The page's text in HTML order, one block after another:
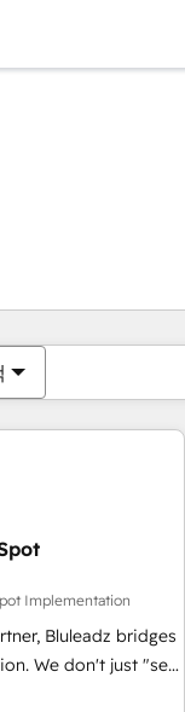
Implementation
Bluleadz bridges
"set